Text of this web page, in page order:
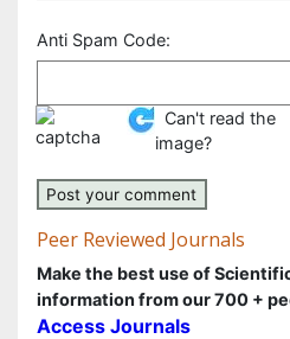
Physics
Social & Political Sciences
Your comment:*
Anti Spam Code: